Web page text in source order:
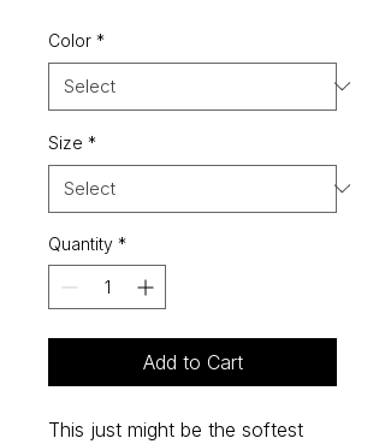
Color *
Size *
Quantity *
Add to Cart
This just might be the softest